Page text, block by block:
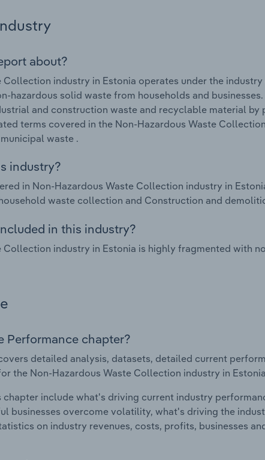
about?
industry in Estonia operates under the industry
hazardous solid waste from households and
and construction waste and recyclable material by
terms covered in the Non-Hazardous Waste
waste .
industry?
in Non-Hazardous Waste Collection industry in
waste collection and Construction and
in this industry?
Collection industry in Estonia is highly fragmented with
Performance chapter?
detailed analysis, datasets, detailed current
the Non-Hazardous Waste Collection industry in
chapter include what's driving current industry
businesses overcome volatility, what's driving the
on industry revenues, costs, profits, businesses